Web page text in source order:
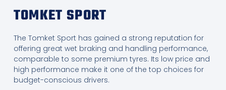
TOMKET SPORT
The Tomket Sport has gained a strong reputation for
offering great wet braking and handling performance,
comparable to some premium tyres. Its low price and
high performance make it one of the top choices for
budget-conscious drivers.